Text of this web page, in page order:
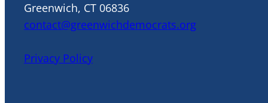
Greenwich, CT 06836
contact@greenwichdemocrats.org
Privacy Policy